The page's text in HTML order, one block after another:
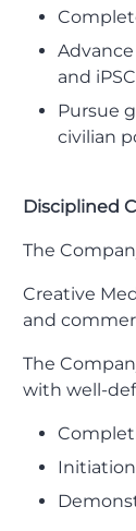
and
Pursue
civilian
Disciplined
The
Creative
and
The
with well-